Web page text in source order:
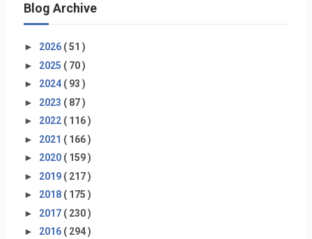
Blog Archive
► 2026 ( 51 )
► 2025 ( 70 )
► 2024 ( 93 )
► 2023 ( 87 )
► 2022 ( 116 )
► 2021 ( 166 )
► 2020 ( 159 )
► 2019 ( 217 )
► 2018 ( 175 )
► 2017 ( 230 )
► 2016 ( 294 )